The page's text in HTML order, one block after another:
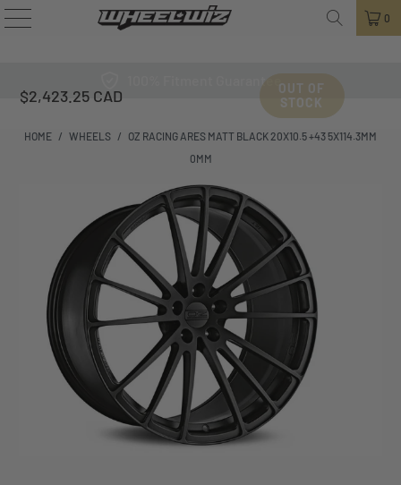
0
100% Fitment Guarantee
HOME / WHEELS /
OZ RACING ARES MATT BLACK 20X10.5 +43 5X114.3MM
0MM
$2,423.25 CAD
OUT OF
STOCK